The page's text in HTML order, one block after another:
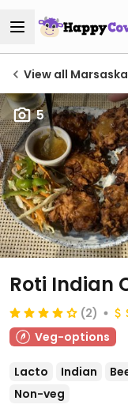
View all
5
Roti Indian
(2)
Veg-options
Lacto Indian
Non-veg